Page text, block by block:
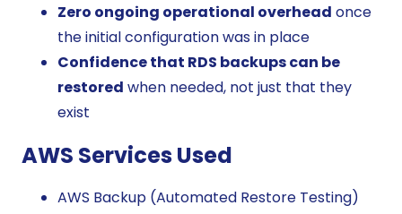
Zero ongoing operational overhead once
the initial configuration was in place
Confidence that RDS backups can be
restored when needed, not just that they
exist
AWS Services Used
AWS Backup (Automated Restore Testing)